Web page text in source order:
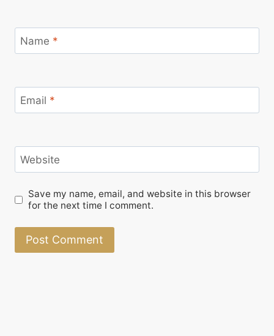
Name *
Email *
Website
Save my name, email, and website in this browser
for the next time I comment.